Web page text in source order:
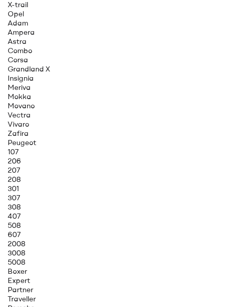
X-trail
Opel
Adam
Ampera
Astra
Combo
Corsa
Grandland X
Insignia
Meriva
Mokka
Movano
Vectra
Vivaro
Zafira
Peugeot
107
206
207
208
301
307
308
407
508
607
2008
3008
5008
Boxer
Expert
Partner
Traveller